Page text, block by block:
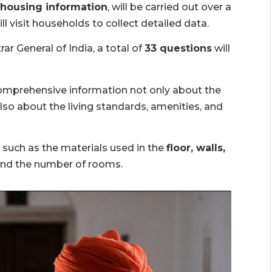
information, will be carried out over a
visit households to collect detailed data.
General of India, a total of33 questions will
information not only about the
about the living standards, amenities, and
as the materials used in the floor, walls,
the number of rooms.